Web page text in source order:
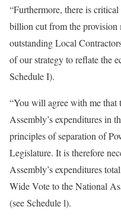
“Furthermore, there is
billion cut from the provision
outstanding Local
of our strategy to reflate the
Schedule I).
“You will agree with me
Assembly’s expenditures in
principles of separation of
Legislature. It is therefore
Assembly’s expenditures
Wide Vote to the National
(see Schedule l).